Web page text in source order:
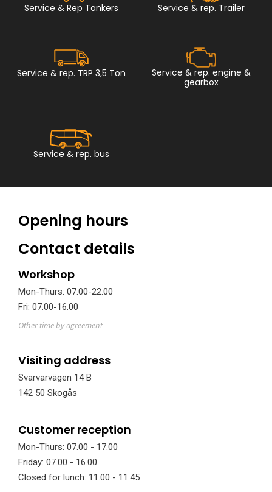
Service & Rep Tankers Service & rep. Trailer
Service & rep. TRP 3,5 Ton
Service & rep. engine &
gearbox
Service & rep. bus
Opening hours
Contact details
Workshop
Mon-Thurs: 07.00-22.00
Fri: 07.00-16.00
Other time by agreement
Visiting address
Svarvarvägen 14 B
142 50 Skogås
Customer reception
Mon-Thurs: 07.00 - 17.00
Friday: 07.00 - 16.00
Closed for lunch: 11.00 - 11.45